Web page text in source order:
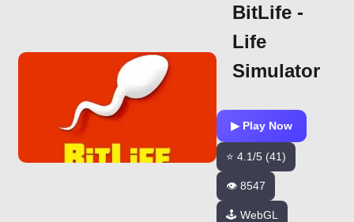
BitLife -
Life
Simulator
▶ Play Now
⭐ 4.1/5 (41)
👁️ 8547
🕹️ WebGL